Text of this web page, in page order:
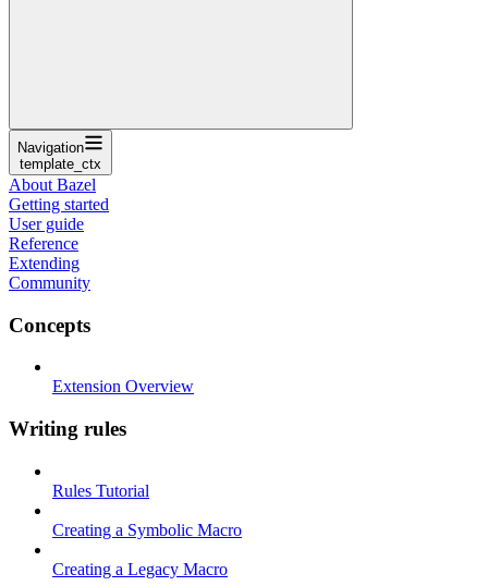
Navigation
template_ctx
About Bazel
Getting started
User guide
Reference
Extending
Community
Concepts
Extension Overview
Writing rules
Rules Tutorial
Creating a Symbolic Macro
Creating a Legacy Macro